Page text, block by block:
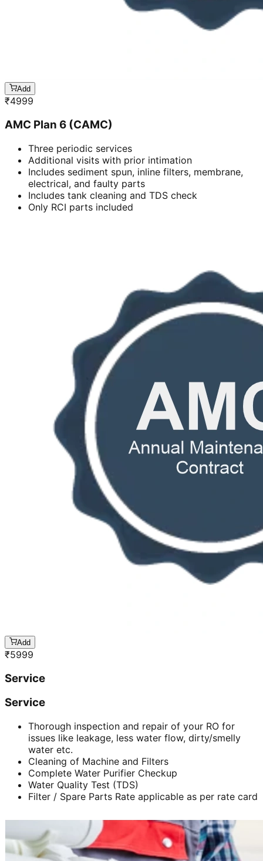
Add
₹4999
AMC Plan 6 (CAMC)
Three periodic services
Additional visits with prior intimation
Includes sediment spun, inline filters, membrane,
electrical, and faulty parts
Includes tank cleaning and TDS check
Only RCI parts included
Add
₹5999
Service
Service
Thorough inspection and repair of your RO for
issues like leakage, less water flow, dirty/smelly
water etc.
Cleaning of Machine and Filters
Complete Water Purifier Checkup
Water Quality Test (TDS)
Filter / Spare Parts Rate applicable as per rate card